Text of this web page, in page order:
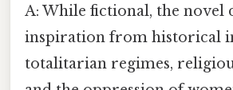
A: While fictional, the novel
inspiration from historical
totalitarian regimes,